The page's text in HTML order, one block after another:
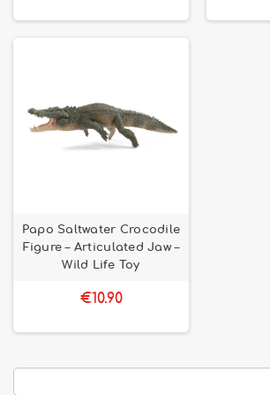
Papo Saltwater Crocodile
Figure – Articulated Jaw –
Wild Life Toy
€10.90